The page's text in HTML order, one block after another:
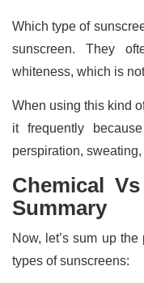
Which type of
sunscreen. They
whiteness, which is
When using this kind
it frequently
perspiration,
Chemical
Summary
Now, let’s sum up
types of sunscreens: